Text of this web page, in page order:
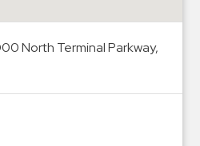
North Terminal Parkway,